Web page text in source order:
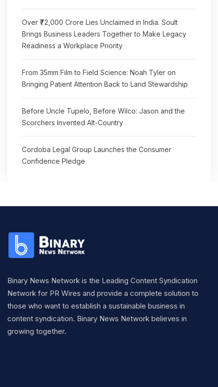
Over ₹72,000 Crore Lies Unclaimed in India. Soult
Brings Business Leaders Together to Make Legacy
Readiness a Workplace Priority
From 35mm Film to Field Science: Noah Tyler on
Bringing Patient Attention Back to Land Stewardship
Before Uncle Tupelo, Before Wilco: Jason and the
Scorchers Invented Alt-Country
Cordoba Legal Group Launches the Consumer
Confidence Pledge
Binary News Network is the Leading Content Syndication
Network for PR Wires and provide a complete solution to
those who want to establish a sustainable business in
content syndication. Binary News Network believes in
growing together.